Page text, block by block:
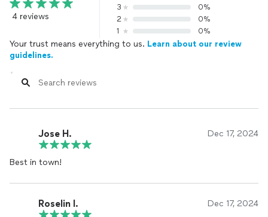
4 reviews
3
0%
2
0%
1
0%
Your trust means everything to us. Learn about our review
guidelines.
Jose H. Dec 17, 2024
Best in town!
Roselin I. Dec 17, 2024